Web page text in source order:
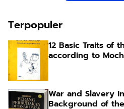
Terpopuler
12 Basic Traits of
according to
War and Slavery
Background of